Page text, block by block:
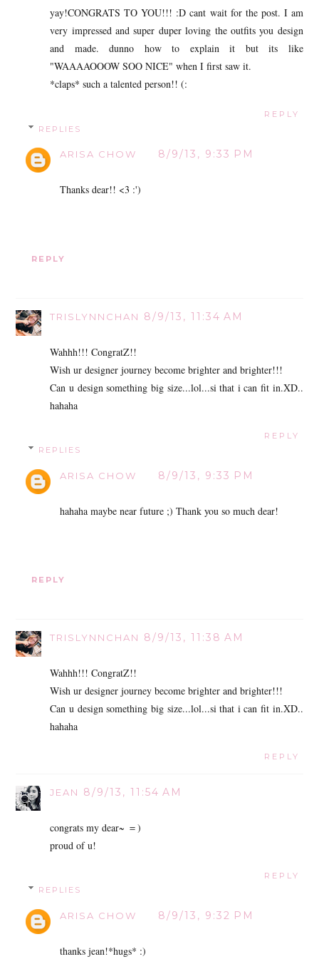
yay!CONGRATS TO YOU!!! :D cant wait for the post. I am
very impressed and super duper loving the outfits you design
and made. dunno how to explain it but its like
"WAAAAOOOW SOO NICE" when I first saw it.
*claps* such a talented person!! (:
REPLY
REPLIES
ARISA CHOW 8/9/13, 9:33 PM
Thanks dear!! <3 :')
REPLY
TRISLYNNCHAN 8/9/13, 11:34 AM
Wahhh!!! CongratZ!!
Wish ur designer journey become brighter and brighter!!!
Can u design something big size...lol...si that i can fit in.XD..
hahaha
REPLY
REPLIES
ARISA CHOW 8/9/13, 9:33 PM
hahaha maybe near future ;) Thank you so much dear!
REPLY
TRISLYNNCHAN 8/9/13, 11:38 AM
Wahhh!!! CongratZ!!
Wish ur designer journey become brighter and brighter!!!
Can u design something big size...lol...si that i can fit in.XD..
hahaha
REPLY
JEAN 8/9/13, 11:54 AM
congrats my dear~ ＝)
proud of u!
REPLY
REPLIES
ARISA CHOW 8/9/13, 9:32 PM
thanks jean!*hugs* :)